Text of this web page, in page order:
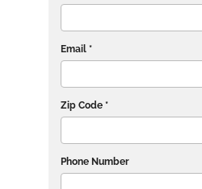
Email *
Zip Code *
Phone Number